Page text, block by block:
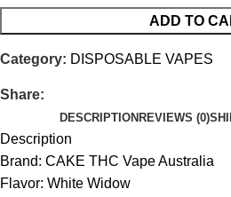
ADD TO
Category: DISPOSABLE VAPES
Share:
DESCRIPTION REVIEWS (0)
Description
Brand: CAKE THC Vape Australia
Flavor: White Widow